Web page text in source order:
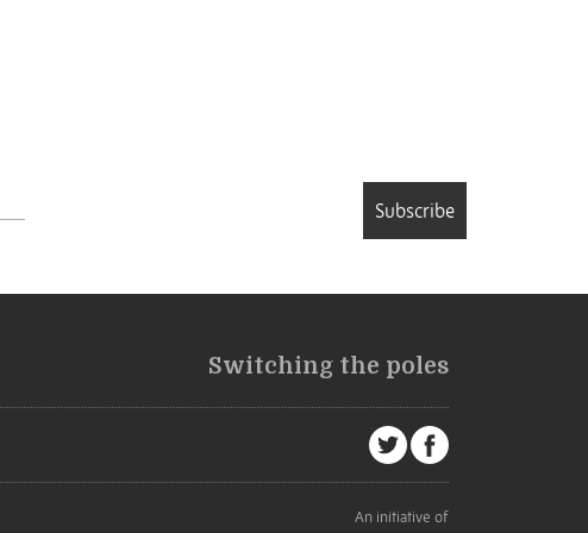
Subscribe
Switching the poles
An initiative of